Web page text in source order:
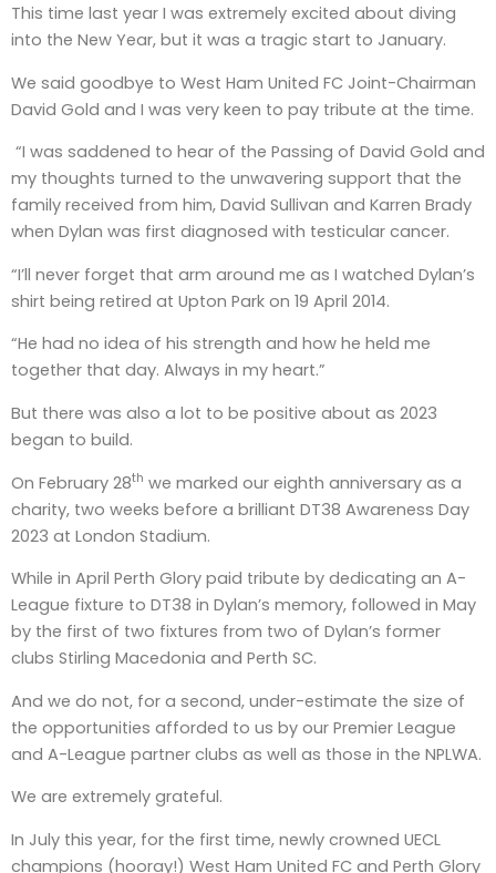
This time last year I was extremely excited about diving
into the New Year, but it was a tragic start to January.
We said goodbye to West Ham United FC Joint-Chairman
David Gold and I was very keen to pay tribute at the time.
“I was saddened to hear of the Passing of David Gold and
my thoughts turned to the unwavering support that the
family received from him, David Sullivan and Karren Brady
when Dylan was first diagnosed with testicular cancer.
“I’ll never forget that arm around me as I watched Dylan’s
shirt being retired at Upton Park on 19 April 2014.
“He had no idea of his strength and how he held me
together that day. Always in my heart.”
But there was also a lot to be positive about as 2023
began to build.
On February 28th we marked our eighth anniversary as a
charity, two weeks before a brilliant DT38 Awareness Day
2023 at London Stadium.
While in April Perth Glory paid tribute by dedicating an A-
League fixture to DT38 in Dylan’s memory, followed in May
by the first of two fixtures from two of Dylan’s former
clubs Stirling Macedonia and Perth SC.
And we do not, for a second, under-estimate the size of
the opportunities afforded to us by our Premier League
and A-League partner clubs as well as those in the NPLWA.
We are extremely grateful.
In July this year, for the first time, newly crowned UECL
champions (hooray!) West Ham United FC and Perth Glory